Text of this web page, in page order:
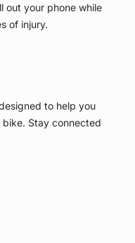
out your phone while
of injury.
to help you
Stay connected